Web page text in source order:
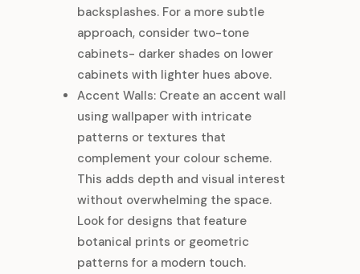
backsplashes. For a more subtle
approach, consider two-tone
cabinets- darker shades on lower
cabinets with lighter hues above.
Accent Walls: Create an accent wall
using wallpaper with intricate
patterns or textures that
complement your colour scheme.
This adds depth and visual interest
without overwhelming the space.
Look for designs that feature
botanical prints or geometric
patterns for a modern touch.